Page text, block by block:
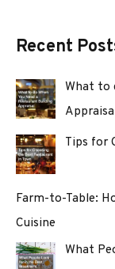
Recent
What to
Tips for
Farm-to-Table:
Cuisine
What